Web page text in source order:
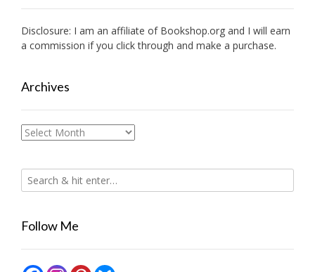
Disclosure: I am an affiliate of Bookshop.org and I will earn
a commission if you click through and make a purchase.
Archives
Archives
Follow Me